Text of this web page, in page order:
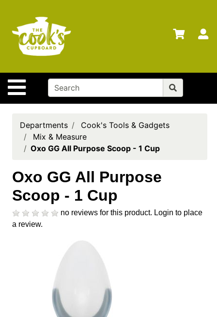
Site Navigation
Departments
Advanced
Search
Home
Brands
Cards
Registry
Locations
Search
cart
Departments
Cook's Tools & Gadgets
Mix & Measure
Oxo GG All Purpose Scoop - 1 Cup
Oxo GG All Purpose
Scoop - 1 Cup
no reviews for this product. Login to place
a review.